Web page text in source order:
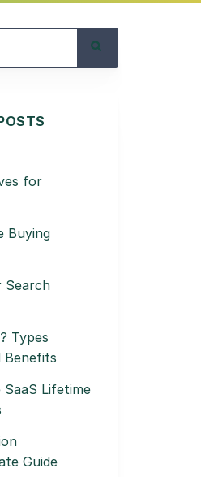
for
Buying
Search
Types
Benefits
Lifetime
Guide